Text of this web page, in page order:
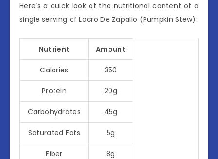
Here’s a quick look at the nutritional content of a
single serving of Locro De Zapallo (Pumpkin Stew):
Nutrient Amount
Calories 350
Protein 20g
Carbohydrates 45g
Saturated Fats 5g
Fiber 8g